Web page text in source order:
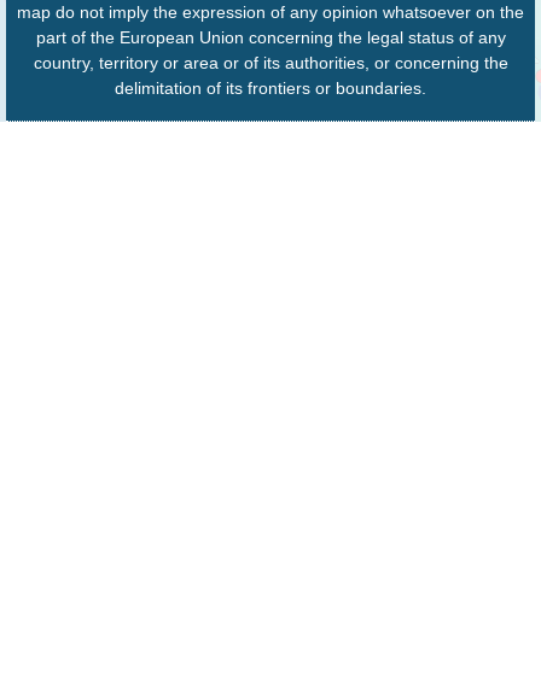
map do not imply the expression of any opinion whatsoever on the
part of the European Union concerning the legal status of any
country, territory or area or of its authorities, or concerning the
delimitation of its frontiers or boundaries.